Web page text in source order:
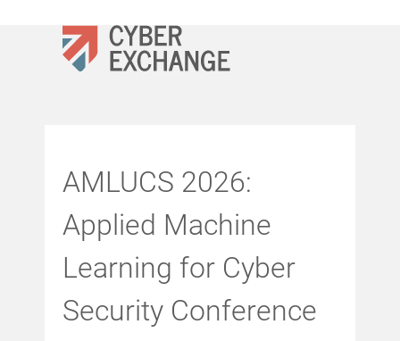
AMLUCS 2026:
Applied Machine
Learning for Cyber
Security Conference